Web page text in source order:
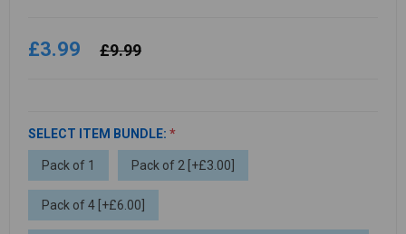
£3.99 £9.99
SELECT ITEM BUNDLE: *
Pack of 1 Pack of 2 [+£3.00]
Pack of 4 [+£6.00]